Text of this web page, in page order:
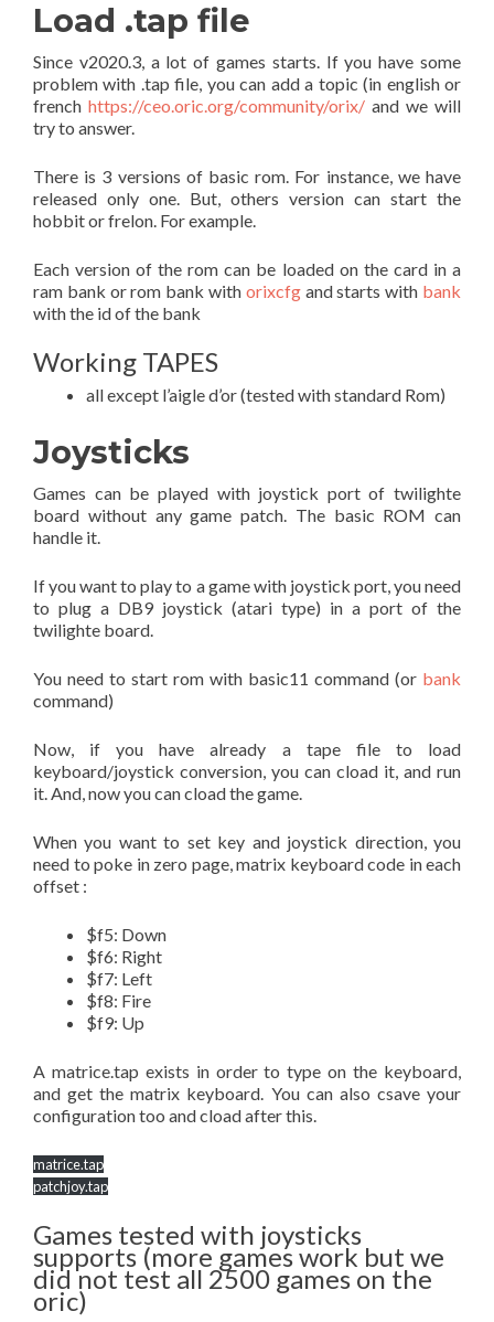
Load .tap file
Since v2020.3, a lot of games starts. If you have some
problem with .tap file, you can add a topic (in english or
french https://ceo.oric.org/community/orix/ and we will
try to answer.
There is 3 versions of basic rom. For instance, we have
released only one. But, others version can start the
hobbit or frelon. For example.
Each version of the rom can be loaded on the card in a
ram bank or rom bank with orixcfgand starts with bank
with the id of the bank
Working TAPES
all except l’aigle d’or (tested with standard Rom)
Joysticks
Games can be played with joystick port of twilighte
board without any game patch. The basic ROM can
handle it.
If you want to play to a game with joystick port, you need
to plug a DB9 joystick (atari type) in a port of the
twilighte board.
You need to start rom with basic11 command (or bank
command)
Now, if you have already a tape file to load
keyboard/joystick conversion, you can cload it, and run
it. And, now you can cload the game.
When you want to set key and joystick direction, you
need to poke in zero page, matrix keyboard code in each
offset :
$f5: Down
$f6: Right
$f7: Left
$f8: Fire
$f9: Up
A matrice.tap exists in order to type on the keyboard,
and get the matrix keyboard. You can also csave your
configuration too and cload after this.
matrice.tap
patchjoy.tap
Games tested with joysticks
supports (more games work but we
did not test all 2500 games on the
oric)